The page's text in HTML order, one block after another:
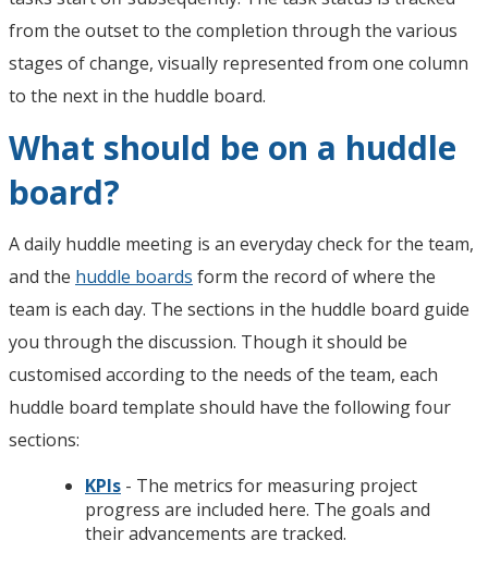
from the outset to the completion through the various
stages of change, visually represented from one column
to the next in the huddle board.
What should be on a huddle
board?
A daily huddle meeting is an everyday check for the team,
and the huddle boards form the record of where the
team is each day. The sections in the huddle board guide
you through the discussion. Though it should be
customised according to the needs of the team, each
huddle board template should have the following four
sections:
KPIs - The metrics for measuring project
progress are included here. The goals and
their advancements are tracked.